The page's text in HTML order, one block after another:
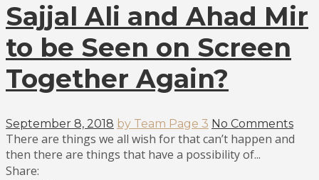
Sajjal Ali and Ahad Mir
to be Seen on Screen
Together Again?
September 8, 2018 by Team Page 3 No Comments
There are things we all wish for that can’t happen and
then there are things that have a possibility of...
Share: